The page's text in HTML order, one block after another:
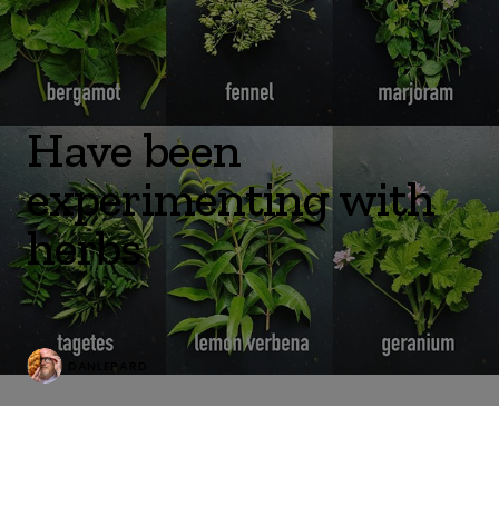
Have been
experimenting with
herbs
DANLEPARD